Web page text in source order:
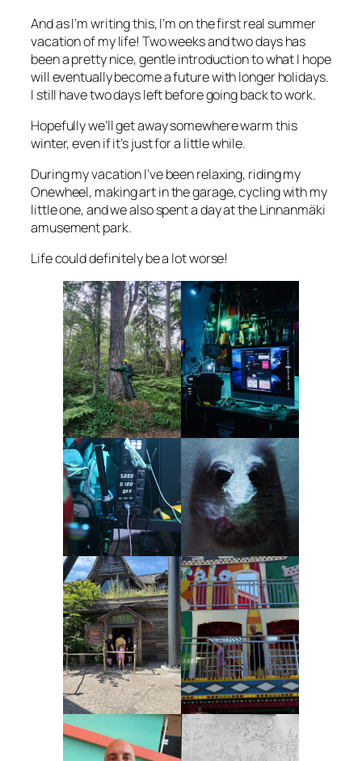
And as I’m writing this, I’m on the first real summer
vacation of my life! Two weeks and two days has
been a pretty nice, gentle introduction to what I hope
will eventually become a future with longer holidays.
I still have two days left before going back to work.
Hopefully we’ll get away somewhere warm this
winter, even if it’s just for a little while.
During my vacation I’ve been relaxing, riding my
Onewheel, making art in the garage, cycling with my
little one, and we also spent a day at the Linnanmäki
amusement park.
Life could definitely be a lot worse!